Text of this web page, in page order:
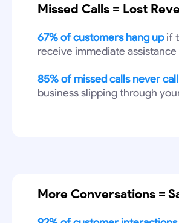
Missed Calls = Lost
67% of customers hang upif
receive immediate
85% of missed calls never
business slipping through
More Conversations =